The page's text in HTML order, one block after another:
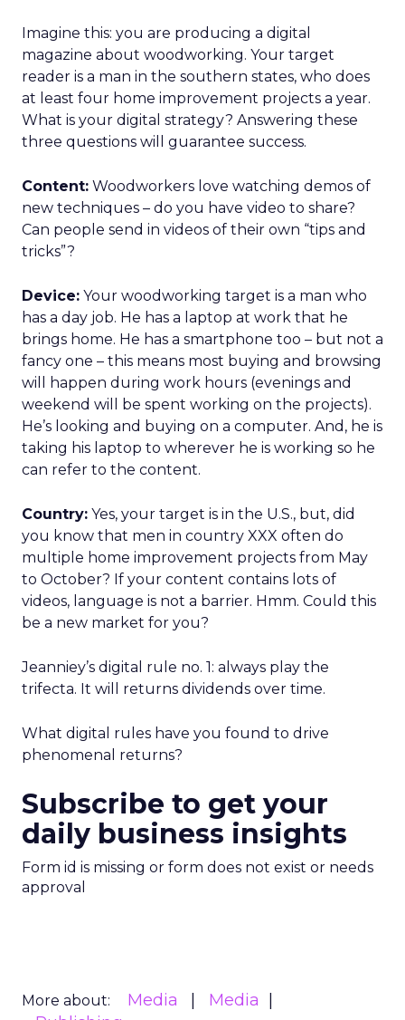
Imagine this: you are producing a digital
magazine about woodworking. Your target
reader is a man in the southern states, who does
at least four home improvement projects a year.
What is your digital strategy? Answering these
three questions will guarantee success.
Content: Woodworkers love watching demos of
new techniques – do you have video to share?
Can people send in videos of their own “tips and
tricks”?
Device: Your woodworking target is a man who
has a day job. He has a laptop at work that he
brings home. He has a smartphone too – but not a
fancy one – this means most buying and browsing
will happen during work hours (evenings and
weekend will be spent working on the projects).
He’s looking and buying on a computer. And, he is
taking his laptop to wherever he is working so he
can refer to the content.
Country: Yes, your target is in the U.S., but, did
you know that men in country XXX often do
multiple home improvement projects from May
to October? If your content contains lots of
videos, language is not a barrier. Hmm. Could this
be a new market for you?
Jeanniey’s digital rule no. 1: always play the
trifecta. It will returns dividends over time.
What digital rules have you found to drive
phenomenal returns?
Subscribe to get your
daily business insights
Form id is missing or form does not exist or needs
approval
More about: Media
Media